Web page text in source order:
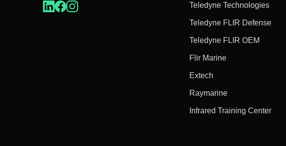
Teledyne Technologies
Teledyne FLIR Defense
Teledyne FLIR OEM
Flir Marine
Extech
Raymarine
Infrared Training Center